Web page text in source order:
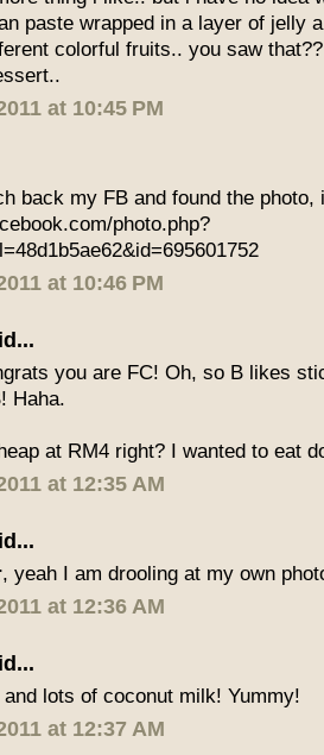
paste wrapped in a layer of jelly
colorful fruits.. you saw
at 10:45 PM
back my FB and found the
photo.php?
at 10:46 PM
you are FC! Oh, so B likes
Haha.
at RM4 right? I wanted to eat
at 12:35 AM
, yeah I am drooling at my own
at 12:36 AM
lots of coconut milk! Yummy!
at 12:37 AM